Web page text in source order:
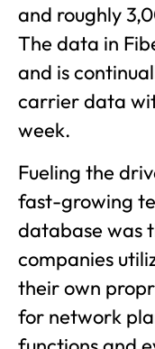
and roughly
The data in
and is
carrier data
week.
Fueling the
fast-growing
database was
companies
their own
for network